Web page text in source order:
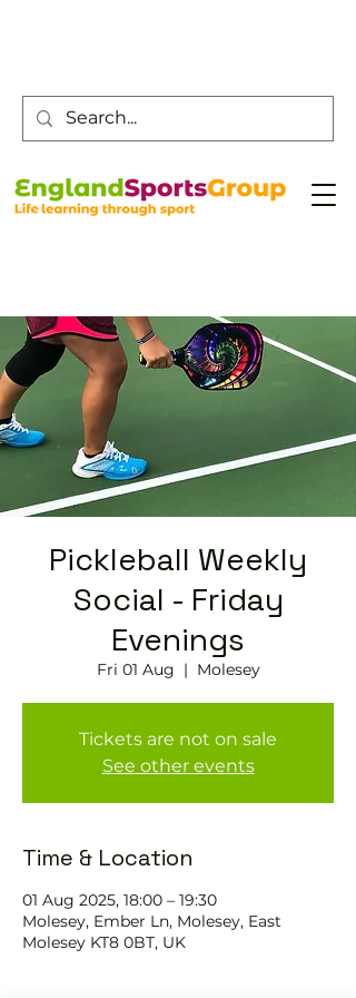
Pickleball Weekly
Social - Friday
Evenings
Fri 01 Aug
  |
Molesey
Tickets are not on sale
See other events
Time & Location
01 Aug 2025, 18:00 – 19:30
Molesey, Ember Ln, Molesey, East
Molesey KT8 0BT, UK